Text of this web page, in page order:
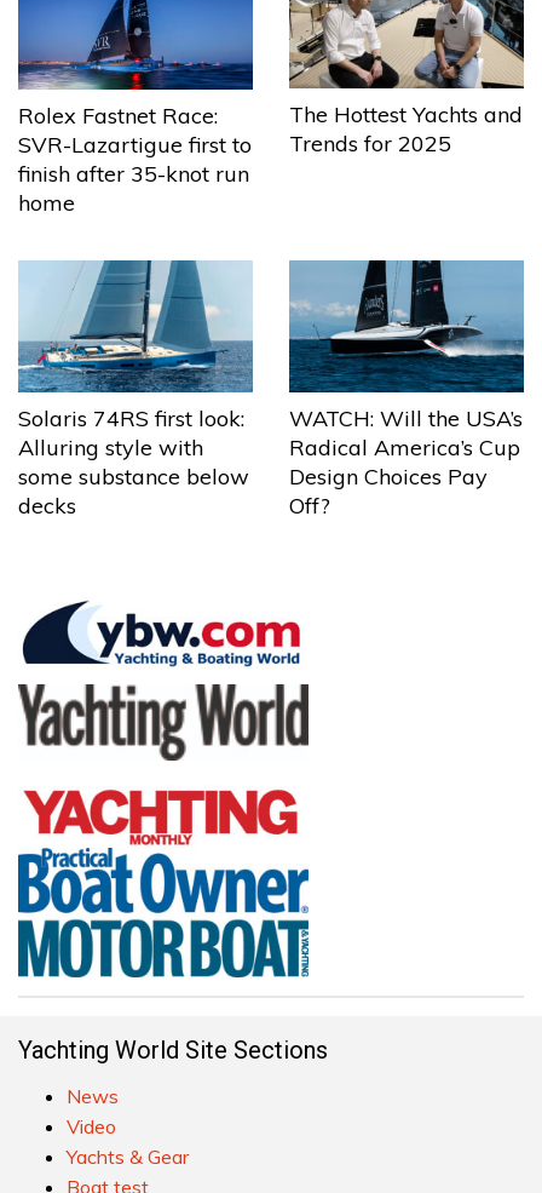
Rolex Fastnet Race:
SVR-Lazartigue first to
finish after 35-knot run
home
The Hottest Yachts and
Trends for 2025
Solaris 74RS first look:
Alluring style with
some substance below
decks
WATCH: Will the USA’s
Radical America’s Cup
Design Choices Pay
Off?
Yachting World Site Sections
News
Video
Yachts & Gear
Boat test